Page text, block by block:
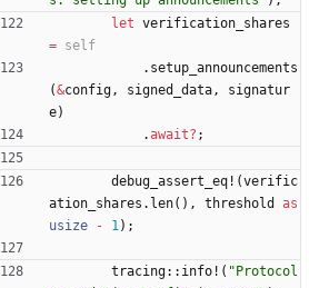
let verification_shares
= self
. setup_announcements
(&config, signed_data,
signatur
e)
.await? ;
debug_assert_eq! (verific
ation_shares . len( ) , threshold
as
usize
- 1) ;
tracing:: info! ( " Protocol